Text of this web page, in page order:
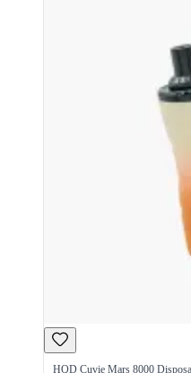
HQD Cuvie Mars 8000